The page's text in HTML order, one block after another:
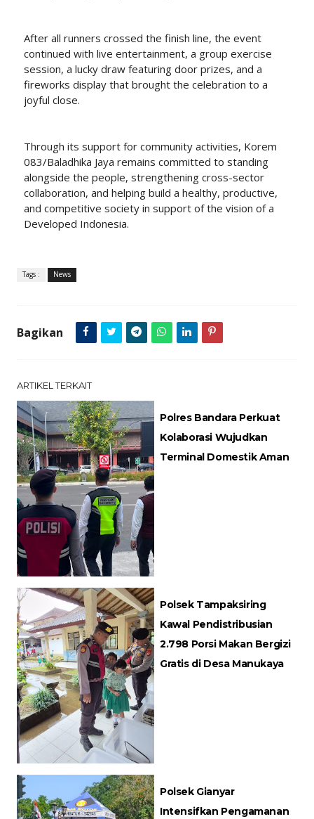
After all runners crossed the finish line, the event
continued with live entertainment, a group exercise
session, a lucky draw featuring door prizes, and a
fireworks display that brought the celebration to a
joyful close.
Through its support for community activities, Korem
083/Baladhika Jaya remains committed to standing
alongside the people, strengthening cross-sector
collaboration, and helping build a healthy, productive,
and competitive society in support of the vision of a
Developed Indonesia.
Tags : News
Bagikan
ARTIKEL TERKAIT
Polres Bandara Perkuat
Kolaborasi Wujudkan
Terminal Domestik Aman
Polsek Tampaksiring
Kawal Pendistribusian
2.798 Porsi Makan Bergizi
Gratis di Desa Manukaya
Polsek Gianyar
Intensifkan Pengamanan